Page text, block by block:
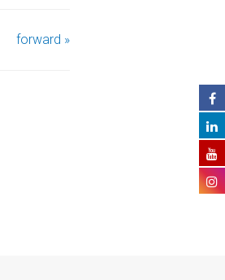
forward »